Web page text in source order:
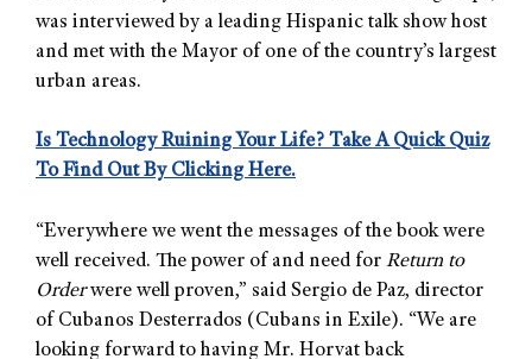
was interviewed by a leading Hispanic talk show host
and met with the Mayor of one of the country’s largest
urban areas.
Is Technology Ruining Your Life? Take A Quick Quiz
To Find Out By Clicking Here.
“Everywhere we went the messages of the book were
well received. The power of and need for Return to
Orderwere well proven,” said Sergio de Paz, director
of Cubanos Desterrados (Cubans in Exile). “We are
looking forward to having Mr. Horvat back